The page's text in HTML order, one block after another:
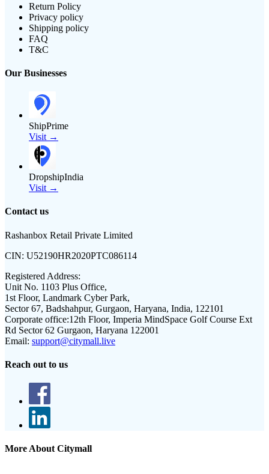
Return Policy
Privacy policy
Shipping policy
FAQ
T&C
Our Businesses
ShipPrime
Visit →
DropshipIndia
Visit →
Contact us
Rashanbox Retail Private Limited
CIN: U52190HR2020PTC086114
Registered Address:
Unit No. 1103 Plus Office,
1st Floor, Landmark Cyber Park,
Sector 67, Badshahpur, Gurgaon, Haryana, India, 122101
Corporate office:12th Floor, Imperia MindSpace Golf Course Ext
Rd Sector 62 Gurgaon, Haryana 122001
Email: support@citymall.live
Reach out to us
More About Citymall